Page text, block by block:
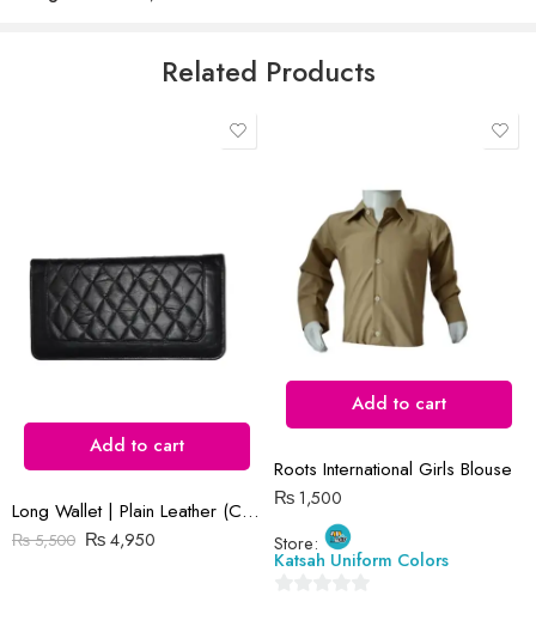
Save my name, email, and website in this browser for the next time
Reviews
Related Products
Add to cart
Long Wallet | Plain Leather (Cow) | Barfi Salai
₨5,500 ₨4,950
Add to cart
Roots International Girls Blouse
₨1,500
Store:
Katsah Uniform Colors